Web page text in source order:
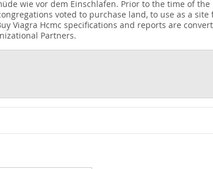
wie vor dem Einschlafen. Prior to the time of the
voted to purchase land, to use as a site
Viagra Hcmc specifications and reports are
Partners.